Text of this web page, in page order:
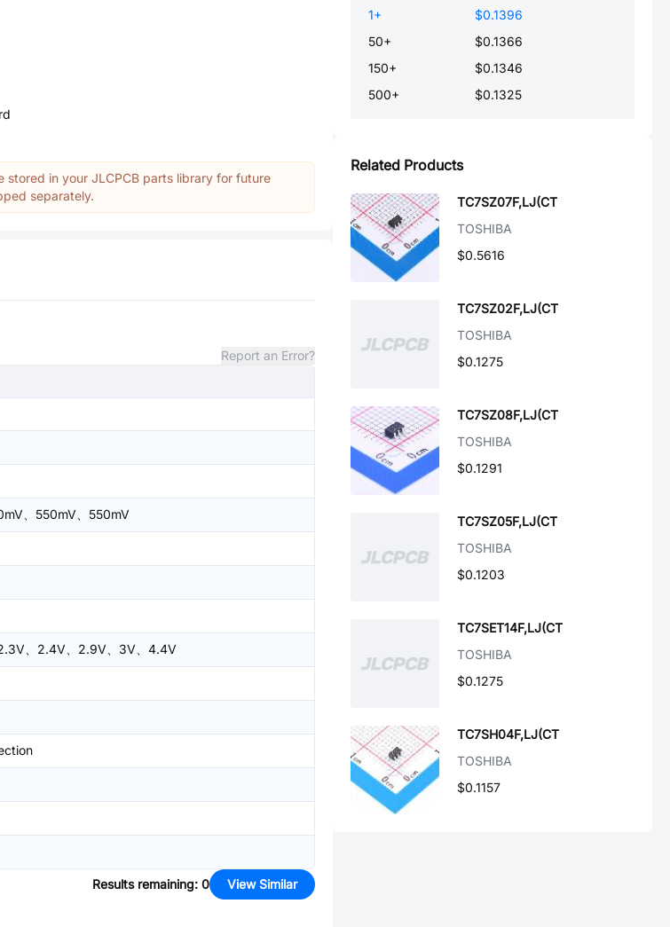
stored in your JLCPCB parts library for future
separately.
Report an Error?
、550mV、550mV
、2.4V、2.9V、3V、4.4V
Results remaining: 0 View Similar
1+
$0.1396
50+
$0.1366
150+
$0.1346
500+ $0.1325
Related Products
TC7SZ07F,LJ(CT
TOSHIBA
$0.5616
TC7SZ02F,LJ(CT
TOSHIBA
$0.1275
TC7SZ08F,LJ(CT
TOSHIBA
$0.1291
TC7SZ05F,LJ(CT
TOSHIBA
$0.1203
TC7SET14F,LJ(CT
TOSHIBA
$0.1275
TC7SH04F,LJ(CT
TOSHIBA
$0.1157